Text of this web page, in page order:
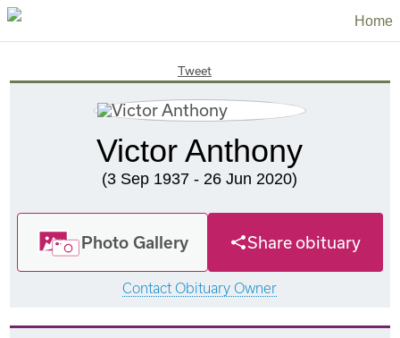
Home
Tweet
Victor Anthony
(3 Sep 1937 - 26 Jun 2020)
Photo Gallery Share obituary
Contact Obituary Owner